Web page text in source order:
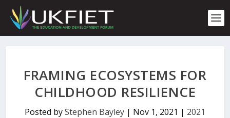
p
FRAMING ECOSYSTEMS FOR
CHILDHOOD RESILIENCE
Posted byStephen Bayley | Nov 1, 2021 | 2021